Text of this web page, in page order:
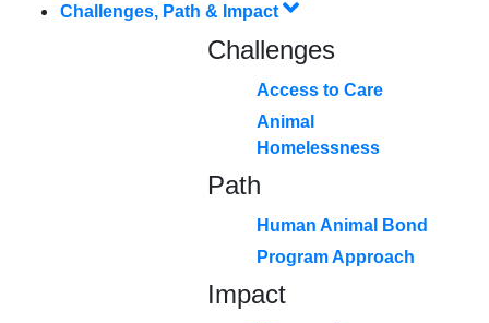
Challenges, Path & Impact
Challenges
Access to Care
Animal
Homelessness
Path
Human Animal Bond
Program Approach
Impact